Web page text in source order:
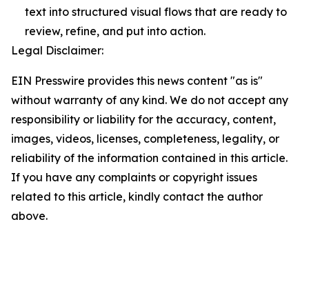
text into structured visual flows that are ready to
review, refine, and put into action.
Legal Disclaimer:
EIN Presswire provides this news content "as is"
without warranty of any kind. We do not accept any
responsibility or liability for the accuracy, content,
images, videos, licenses, completeness, legality, or
reliability of the information contained in this article.
If you have any complaints or copyright issues
related to this article, kindly contact the author
above.